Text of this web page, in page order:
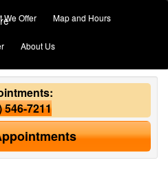
We Offer Map and Hours
About Us
546-7211